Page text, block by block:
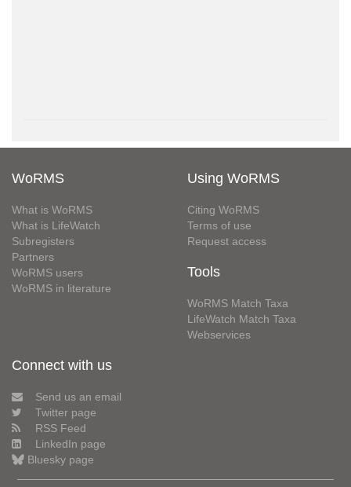
WoRMS
What is WoRMS
What is LifeWatch
Subregisters
Partners
WoRMS users
WoRMS in literature
Using WoRMS
Citing WoRMS
Terms of use
Request access
Tools
WoRMS Match Taxa
LifeWatch Match Taxa
Webservices
Connect with us
Send us an email
Twitter page
RSS Feed
LinkedIn page
Bluesky page